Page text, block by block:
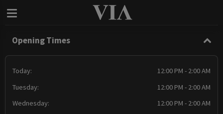
Opening Times
Today:
12:00 PM - 2:00 AM
Tuesday:
12:00 PM - 2:00 AM
Wednesday:
12:00 PM - 2:00 AM